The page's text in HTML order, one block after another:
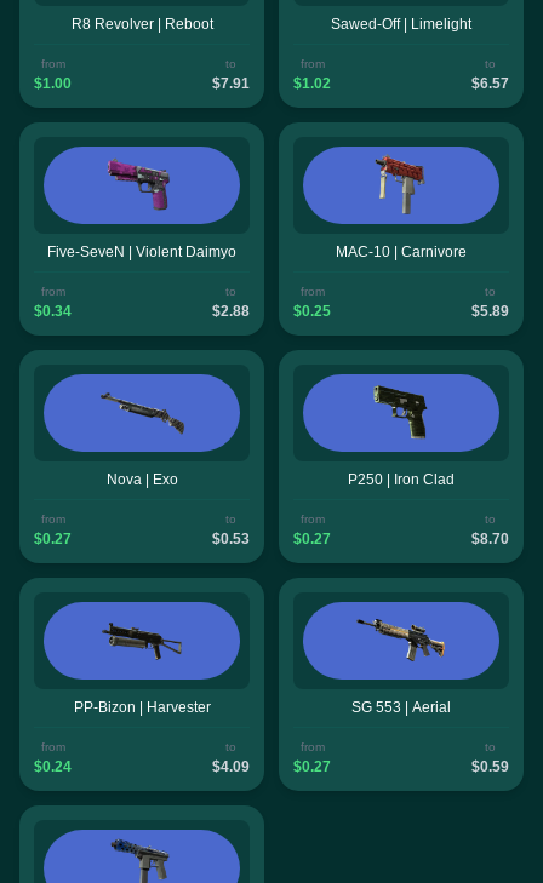
R8 Revolver | Reboot
from
$1.00
to
$7.91
Sawed-Off | Limelight
from
$1.02
to
$6.57
Five-SeveN | Violent Daimyo
from
$0.34
to
$2.88
MAC-10 | Carnivore
from
$0.25
to
$5.89
Nova | Exo
from
$0.27
to
$0.53
P250 | Iron Clad
from
$0.27
to
$8.70
PP-Bizon | Harvester
from
$0.24
to
$4.09
SG 553 | Aerial
from
$0.27
to
$0.59